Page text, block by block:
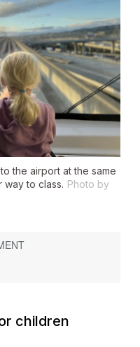
the airport at the same
way to class. Photo by
children